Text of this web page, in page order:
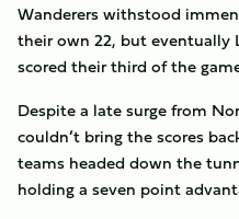
Wanderers withstood
their own 22, but eventually
scored their third of the
Despite a late surge from
couldn’t bring the scores
teams headed down the
holding a seven point